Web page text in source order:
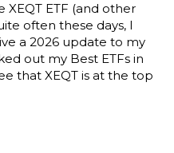
ETF (and other
often these days, I
a 2026 update to my
out my Best ETFs in
that XEQT is at the top